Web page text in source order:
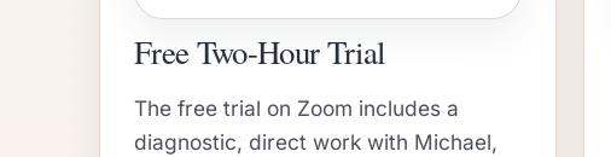
Free Two-Hour Trial
The free trial on Zoom includes a
diagnostic, direct work with Michael,